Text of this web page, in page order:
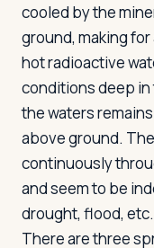
cooled by the
ground, making
hot radioactive
conditions deep
the waters
above ground.
continuously
and seem to be
drought, flood,
There are three